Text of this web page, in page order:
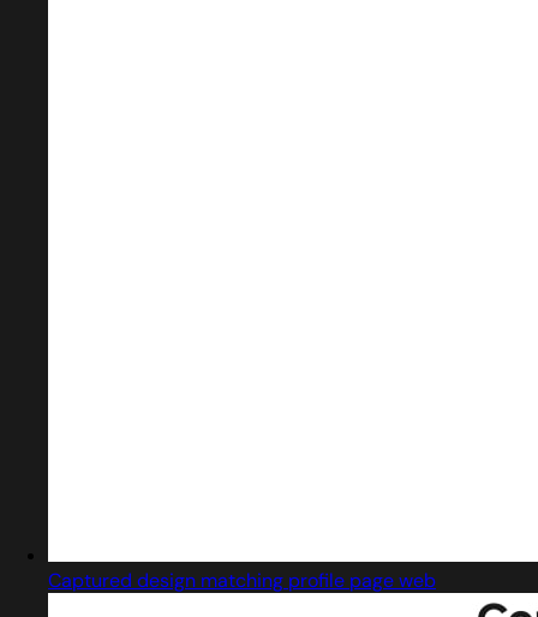
Captured design matching profile page web